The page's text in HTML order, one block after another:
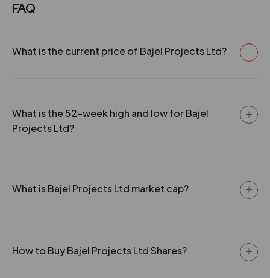
FAQ
What is the current price of Bajel Projects Ltd?
What is the 52-week high and low for Bajel
Projects Ltd?
What is Bajel Projects Ltd market cap?
How to Buy Bajel Projects Ltd Shares?